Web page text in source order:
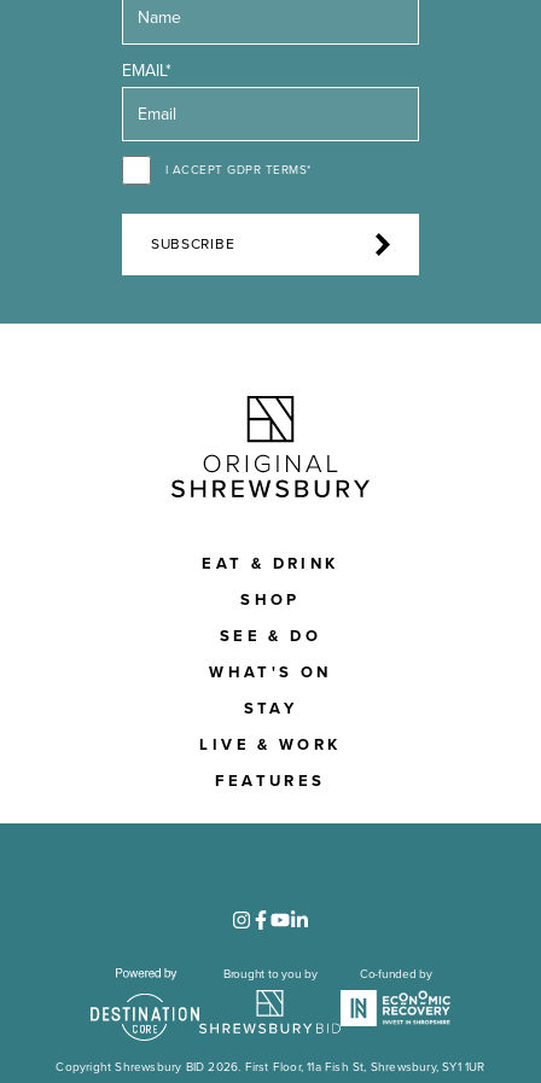
EMAIL*
I ACCEPT GDPR TERMS*
SUBSCRIBE
EAT & DRINK
SHOP
SEE & DO
WHAT'S ON
STAY
LIVE & WORK
FEATURES
Brought to you by Co-funded by
Copyright Shrewsbury BID 2026. First Floor, 11a Fish St, Shrewsbury, SY1 1UR